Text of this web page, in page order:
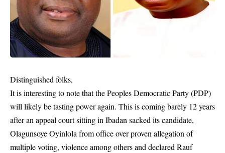
Distinguished folks,
It is interesting to note that the Peoples Democratic Party (PDP)
will likely be tasting power again. This is coming barely 12 years
after an appeal court sitting in Ibadan sacked its candidate,
Olagunsoye Oyinlola from office over proven allegation of
multiple voting, violence among others and declared Rauf